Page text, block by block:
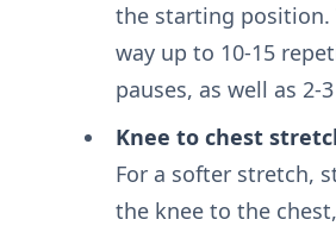
the starting position.
way up to 10-15
pauses, as well as 2-
Knee to chest
For a softer stretch,
the knee to the chest,